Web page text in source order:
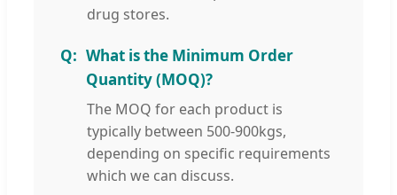
drug stores.
What is the Minimum Order
Quantity (MOQ)?
The MOQ for each product is
typically between 500-900kgs,
depending on specific requirements
which we can discuss.